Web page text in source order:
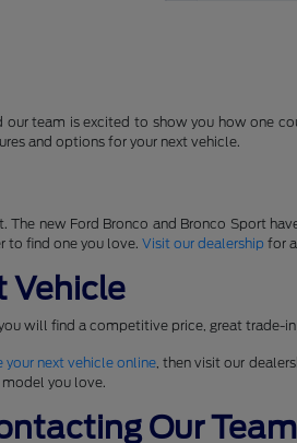
team is excited to show you how one
and options for your next vehicle.
new Ford Bronco and Bronco Sport
to find one you love.Visit our dealership for
Vehicle
will find a competitive price, great trade-
your next vehicle online, then visit our
you love.
Our Team